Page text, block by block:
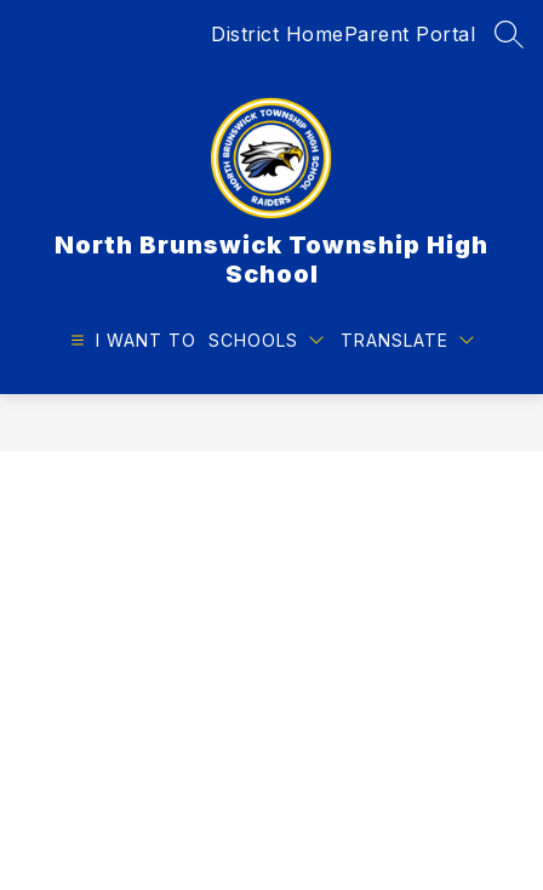
District HomeParent Portal
North Brunswick Township High
School
I WANT TO SCHOOLS TRANSLATE